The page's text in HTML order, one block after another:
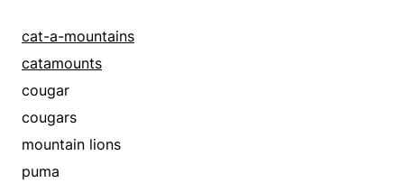
cat-a-mountains
catamounts
cougar
cougars
mountain lions
puma